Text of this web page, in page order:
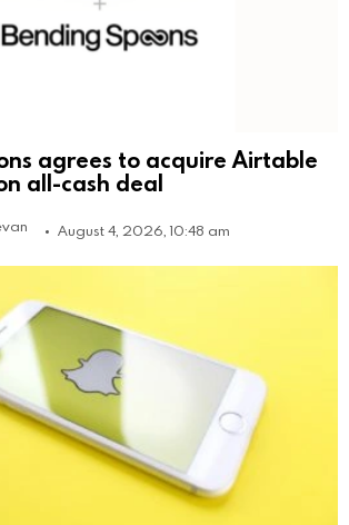
agrees to acquire Airtable
all-cash deal
August 4, 2026, 10:48 am